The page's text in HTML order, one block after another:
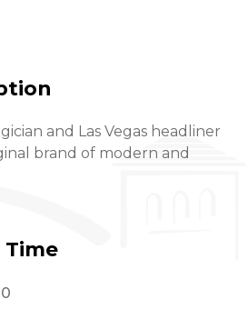
and Las Vegas headliner
brand of modern and
Time